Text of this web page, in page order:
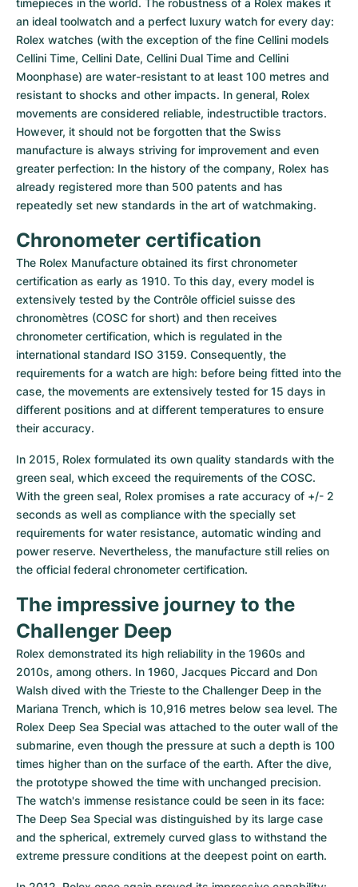
timepieces in the world. The robustness of a Rolex makes it
an ideal toolwatch and a perfect luxury watch for every day:
Rolex watches (with the exception of the fine Cellini models
Cellini Time, Cellini Date, Cellini Dual Time and Cellini
Moonphase) are water-resistant to at least 100 metres and
resistant to shocks and other impacts. In general, Rolex
movements are considered reliable, indestructible tractors.
However, it should not be forgotten that the Swiss
manufacture is always striving for improvement and even
greater perfection: In the history of the company, Rolex has
already registered more than 500 patents and has
repeatedly set new standards in the art of watchmaking.
Chronometer certification
The Rolex Manufacture obtained its first chronometer
certification as early as 1910. To this day, every model is
extensively tested by the Contrôle officiel suisse des
chronomètres (COSC for short) and then receives
chronometer certification, which is regulated in the
international standard ISO 3159. Consequently, the
requirements for a watch are high: before being fitted into the
case, the movements are extensively tested for 15 days in
different positions and at different temperatures to ensure
their accuracy.
In 2015, Rolex formulated its own quality standards with the
green seal, which exceed the requirements of the COSC.
With the green seal, Rolex promises a rate accuracy of +/- 2
seconds as well as compliance with the specially set
requirements for water resistance, automatic winding and
power reserve. Nevertheless, the manufacture still relies on
the official federal chronometer certification.
The impressive journey to the
Challenger Deep
Rolex demonstrated its high reliability in the 1960s and
2010s, among others. In 1960, Jacques Piccard and Don
Walsh dived with the Trieste to the Challenger Deep in the
Mariana Trench, which is 10,916 metres below sea level. The
Rolex Deep Sea Special was attached to the outer wall of the
submarine, even though the pressure at such a depth is 100
times higher than on the surface of the earth. After the dive,
the prototype showed the time with unchanged precision.
The watch's immense resistance could be seen in its face:
The Deep Sea Special was distinguished by its large case
and the spherical, extremely curved glass to withstand the
extreme pressure conditions at the deepest point on earth.